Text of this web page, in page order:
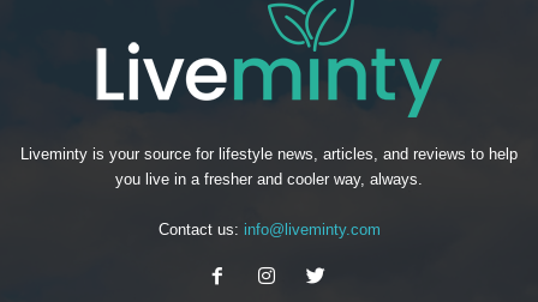
Liveminty is your source for lifestyle news, articles, and reviews to help
you live in a fresher and cooler way, always.
Contact us: info@liveminty.com